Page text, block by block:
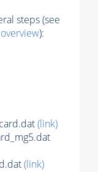
steps (see
):
(link)
(link)